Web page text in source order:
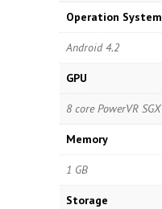
Operation System
Android 4.2
GPU
8 core PowerVR SGX
Memory
1 GB
Storage